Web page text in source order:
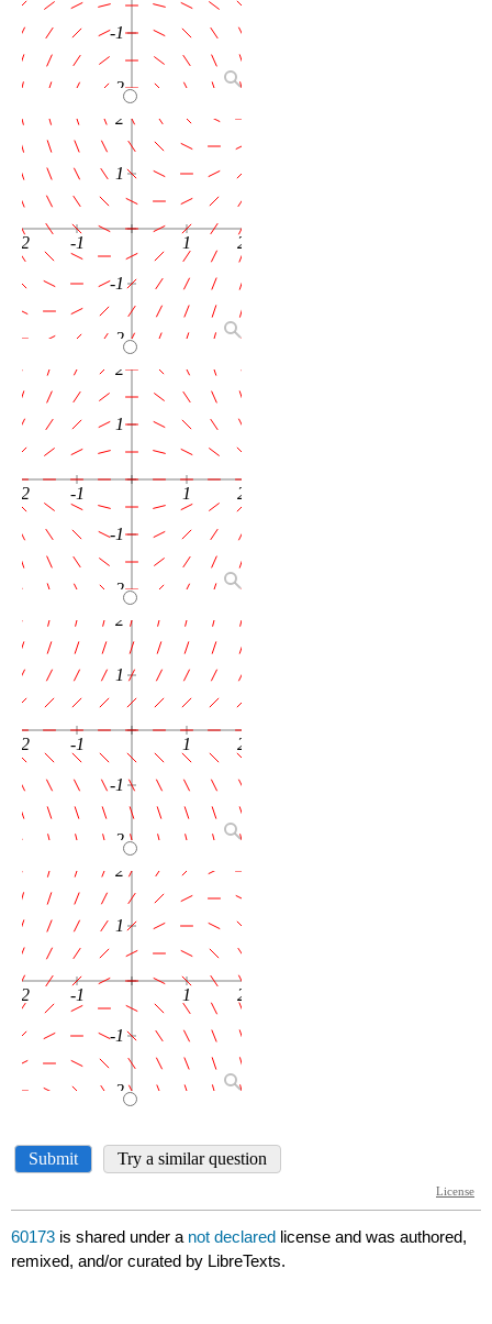
60173 is shared under a not declared license and was authored,
remixed, and/or curated by LibreTexts.